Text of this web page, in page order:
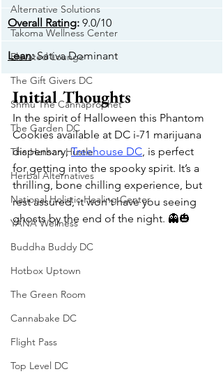
Alternative Solutions
Takoma Wellness Center
Elevated Lounge
The Gift Givers DC
Shmu The Cannaprophet
The Garden DC
The Herban Hustle
Herbal Alternatives
National Holistic Healing Center
YANA Wellness
Buddha Buddy DC
Hotbox Uptown
The Green Room
Cannabake DC
Flight Pass
Top Level DC
Overall Rating: 9.0/10
Lean: Sativa Dominant
Initial Thoughts
In the spirit of Halloween this Phantom
Cookies available at DC i-71 marijuana
dispensary, Treehouse DC, is perfect
for getting into the spooky spirit. It’s a
thrilling, bone chilling experience, but
rest assured, it won't have you seeing
ghosts by the end of the night. 👻🎃